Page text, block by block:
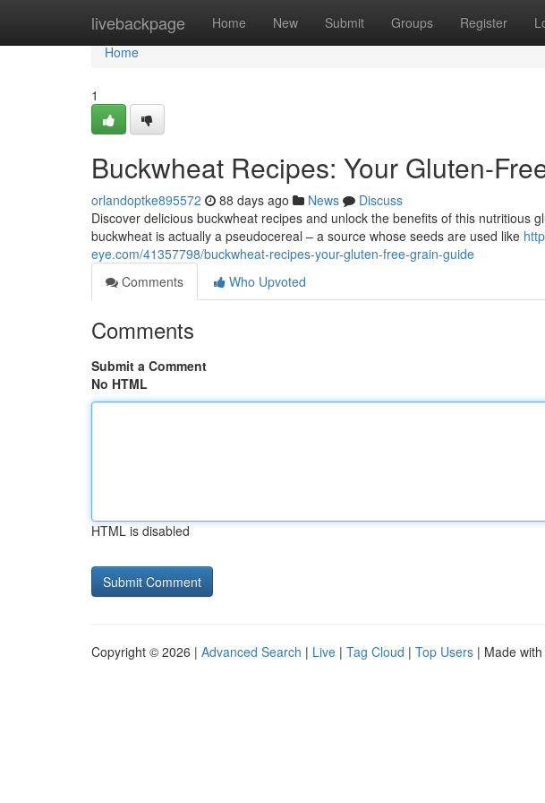
livebackpage Home New Submit Groups Register
Home
Home
1
Buckwheat Recipes: Your Gluten-
orlandoptke895572 88 days ago News
Discuss
Discover delicious buckwheat recipes and unlock the benefits of this nutritious
buckwheat is actually a pseudocereal – a source whose seeds are used like
eye.com/41357798/buckwheat-recipes-your-gluten-free-grain-guide
Comments
Who Upvoted
Comments
Submit a Comment
No HTML
HTML is disabled
Copyright © 2026 | Advanced Search | Live | Tag Cloud | Top Users | Made with